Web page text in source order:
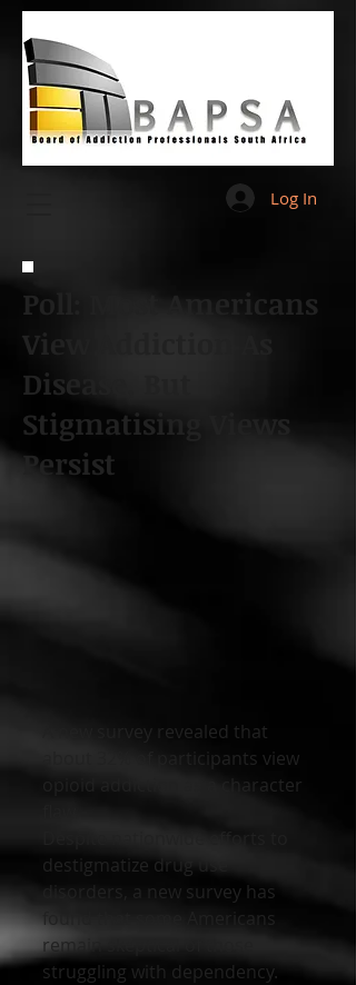
Log In
Poll: Most Americans
View Addiction As
Disease, But
Stigmatising Views
Persist
A new survey revealed that
about 32% of participants view
opioid addiction as a character
destigmatize drug use
disorders, a new survey has
found that some Americans
remain skeptical of those
struggling with dependency.